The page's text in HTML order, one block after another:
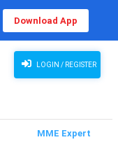
Download App
LOGIN / REGISTER
MME Expert